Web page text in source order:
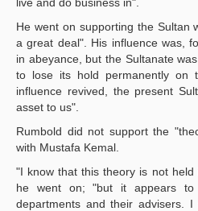
He went on supporting the Sultan
a great deal". His influence was,
in abeyance, but the Sultanate
to lose its hold permanently on
influence revived, the present
asset to us".
Rumbold did not support the
with Mustafa Kemal.
"I know that this theory is not held
he went on; "but it appears
departments and their advisers.